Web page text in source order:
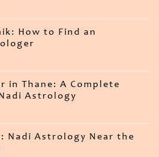
How to Find an
in Thane: A Complete
Astrology
Nadi Astrology Near the